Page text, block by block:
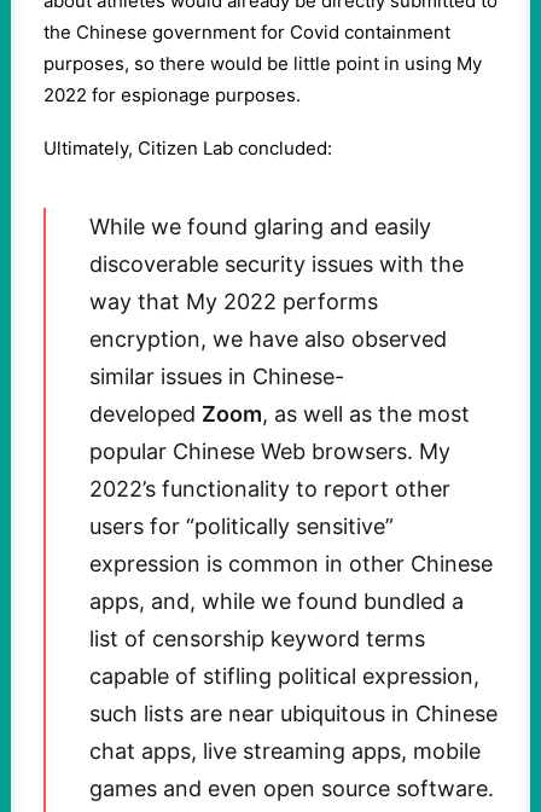
the Chinese government for Covid containment
purposes, so there would be little point in using My
2022 for espionage purposes.
Ultimately, Citizen Lab concluded:
While we found glaring and easily
discoverable security issues with the
way that My 2022 performs
encryption, we have also observed
similar issues in Chinese-
developed Zoom, as well as the most
popular Chinese Web browsers. My
2022’s functionality to report other
users for “politically sensitive”
expression is common in other Chinese
apps, and, while we found bundled a
list of censorship keyword terms
capable of stifling political expression,
such lists are near ubiquitous in Chinese
chat apps, live streaming apps, mobile
games and even open source software.